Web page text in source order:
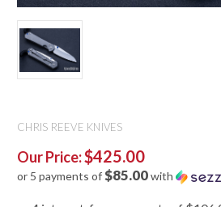
CHRIS REEVE KNIVES
Our Price:$425.00
or 5 payments of$85.00with